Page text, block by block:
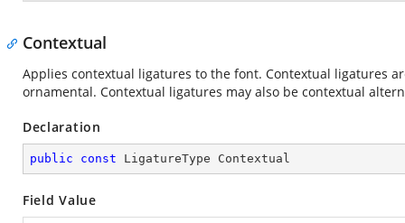
Contextual
Applies contextual ligatures to the font. Contextual ligatures
ornamental. Contextual ligatures may also be contextual
Declaration
public const LigatureType Contextual
Field Value